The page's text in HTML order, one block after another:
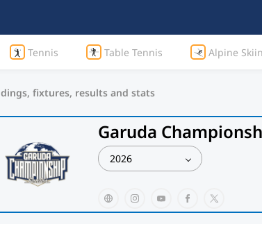
Tennis Table Tennis Alpine
fixtures, results and stats
Garuda
2026